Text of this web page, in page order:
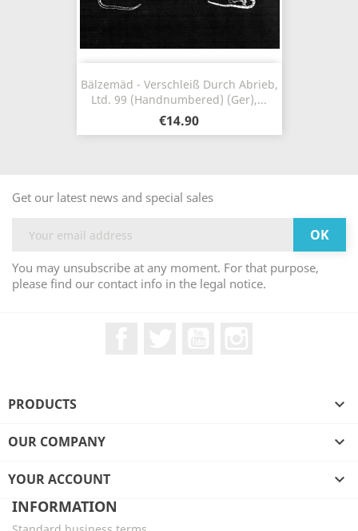
Bälzemäd - Verschleiß Durch Abrieb,
Ltd. 99 (Handnumbered) (Ger),...
€14.90
Get our latest news and special sales
You may unsubscribe at any moment. For that purpose,
please find our contact info in the legal notice.
PRODUCTS 
OUR COMPANY 
YOUR ACCOUNT

INFORMATION